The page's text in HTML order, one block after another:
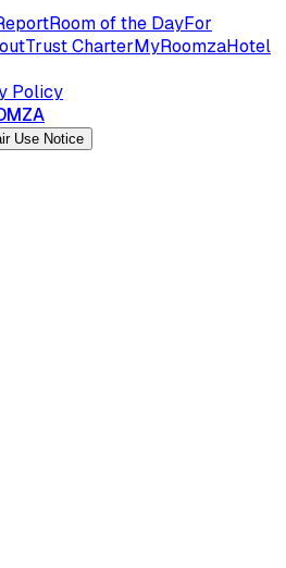
Room of the DayFor
Trust CharterMyRoomzaHotel
Policy
Use Notice